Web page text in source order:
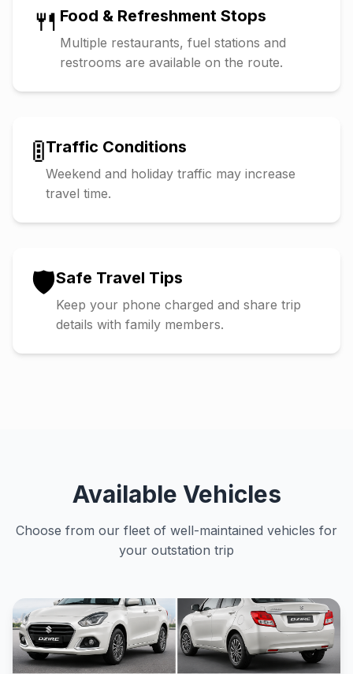
🍴 Food & Refreshment Stops
Multiple restaurants, fuel stations and
restrooms are available on the route.
🚦Traffic Conditions
Weekend and holiday traffic may increase
travel time.
🛡️Safe Travel Tips
Keep your phone charged and share trip
details with family members.
Available Vehicles
Choose from our fleet of well-maintained vehicles for
your outstation trip